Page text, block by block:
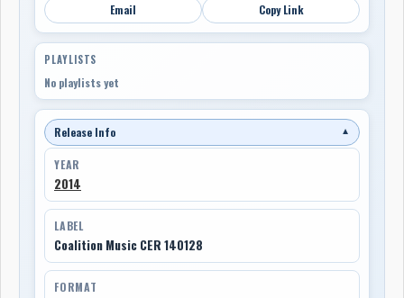
Email
Copy Link
PLAYLISTS
No playlists yet
Release Info ▼
YEAR
2014
LABEL
Coalition Music CER 140128
FORMAT